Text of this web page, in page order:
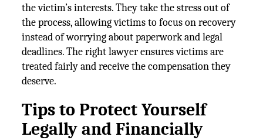
the victim’s interests. They take the stress out of
the process, allowing victims to focus on recovery
instead of worrying about paperwork and legal
deadlines. The right lawyer ensures victims are
treated fairly and receive the compensation they
deserve.
Tips to Protect Yourself
Legally and Financially